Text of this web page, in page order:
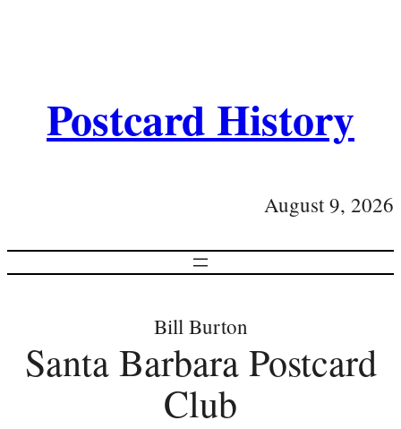
Postcard History
August 9, 2026
Bill Burton
Santa Barbara Postcard
Club